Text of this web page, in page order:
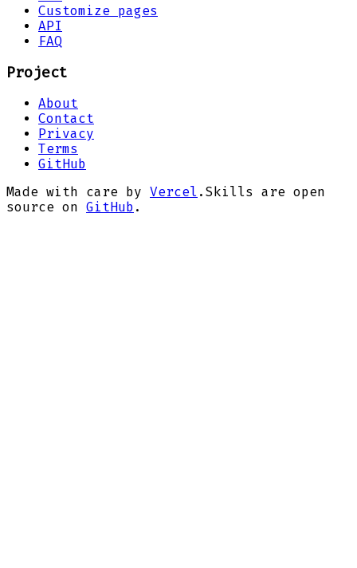
Customize pages
API
FAQ
Project
About
Contact
Privacy
Terms
GitHub
Made with care by Vercel . Skills are open
source on GitHub .